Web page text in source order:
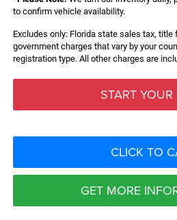
to confirm vehicle availability.
Excludes only: Florida state sales tax,
government charges that vary by your
registration type. All other charges are
START
CLICK TO
GET MORE